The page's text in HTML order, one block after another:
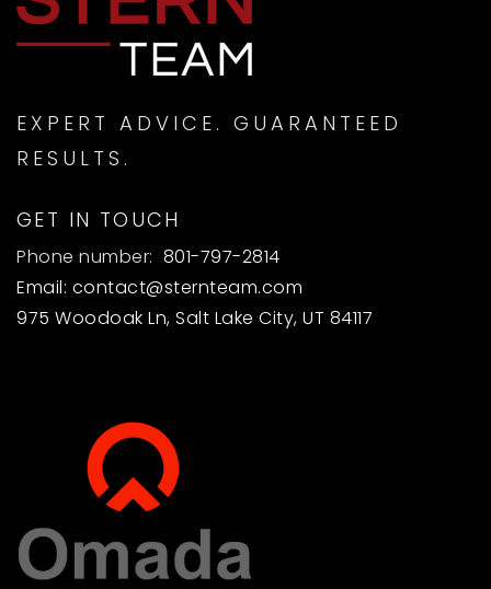
EXPERT ADVICE. GUARANTEED
RESULTS.
GET IN TOUCH
Phone number: 801-797-2814
Email: contact@sternteam.com
975 Woodoak Ln, Salt Lake City, UT 84117